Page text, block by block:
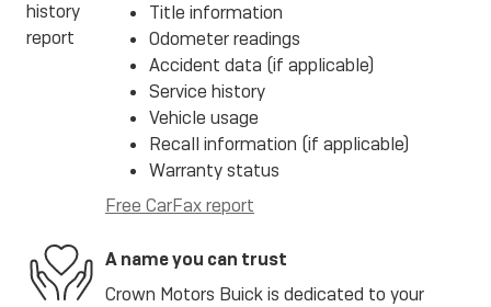
Title information
Odometer readings
Accident data (if applicable)
Service history
Vehicle usage
Recall information (if applicable)
Warranty status
Free CarFax report
A name you can trust
Crown Motors Buick is dedicated to your